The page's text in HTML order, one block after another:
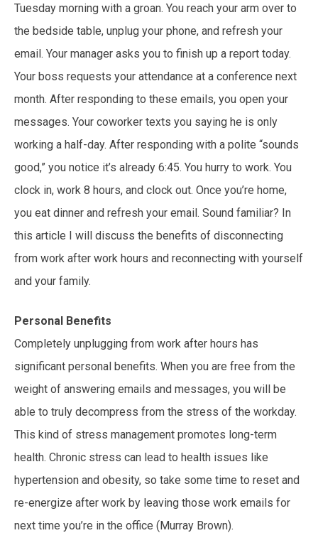
Tuesday morning with a groan. You reach your arm over to
the bedside table, unplug your phone, and refresh your
email. Your manager asks you to finish up a report today.
Your boss requests your attendance at a conference next
month. After responding to these emails, you open your
messages. Your coworker texts you saying he is only
working a half-day. After responding with a polite “sounds
good,” you notice it’s already 6:45. You hurry to work. You
clock in, work 8 hours, and clock out. Once you’re home,
you eat dinner and refresh your email. Sound familiar? In
this article I will discuss the benefits of disconnecting
from work after work hours and reconnecting with yourself
and your family.
Personal Benefits
Completely unplugging from work after hours has
significant personal benefits. When you are free from the
weight of answering emails and messages, you will be
able to truly decompress from the stress of the workday.
This kind of stress management promotes long-term
health. Chronic stress can lead to health issues like
hypertension and obesity, so take some time to reset and
re-energize after work by leaving those work emails for
next time you’re in the office (Murray Brown).